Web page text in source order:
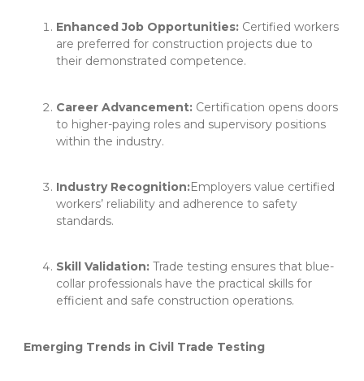
Enhanced Job Opportunities: Certified workers
are preferred for construction projects due to
their demonstrated competence.
Career Advancement: Certification opens doors
to higher-paying roles and supervisory positions
within the industry.
Industry Recognition:Employers value certified
workers’ reliability and adherence to safety
standards.
Skill Validation: Trade testing ensures that blue-
collar professionals have the practical skills for
efficient and safe construction operations.
Emerging Trends in Civil Trade Testing